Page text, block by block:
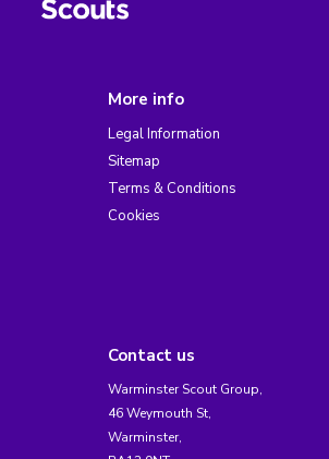
More info
Legal Information
Sitemap
Terms & Conditions
Cookies
Contact us
Warminster Scout Group,
46 Weymouth St,
Warminster,